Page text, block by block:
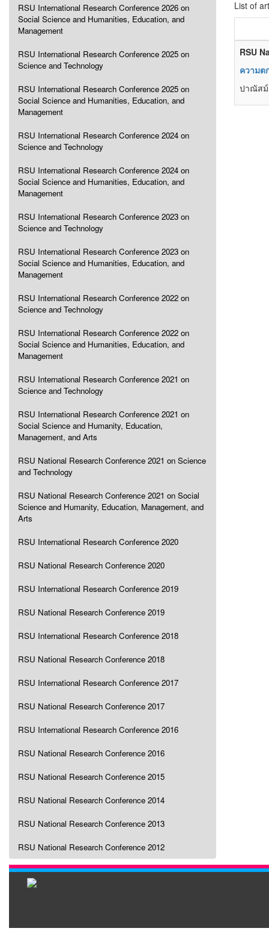
RSU International Research Conference 2026 on
Social Science and Humanities, Education, and
Management
RSU International Research Conference 2025 on
Science and Technology
RSU International Research Conference 2025 on
Social Science and Humanities, Education, and
Management
RSU International Research Conference 2024 on
Science and Technology
RSU International Research Conference 2024 on
Social Science and Humanities, Education, and
Management
RSU International Research Conference 2023 on
Science and Technology
RSU International Research Conference 2023 on
Social Science and Humanities, Education, and
Management
RSU International Research Conference 2022 on
Science and Technology
RSU International Research Conference 2022 on
Social Science and Humanities, Education, and
Management
RSU International Research Conference 2021 on
Science and Technology
RSU International Research Conference 2021 on
Social Science and Humanity, Education,
Management, and Arts
RSU National Research Conference 2021 on Science
and Technology
RSU National Research Conference 2021 on Social
Science and Humanity, Education, Management, and
Arts
RSU International Research Conference 2020
RSU National Research Conference 2020
RSU International Research Conference 2019
RSU National Research Conference 2019
RSU International Research Conference 2018
RSU National Research Conference 2018
RSU International Research Conference 2017
RSU National Research Conference 2017
RSU International Research Conference 2016
RSU National Research Conference 2016
RSU National Research Conference 2015
RSU National Research Conference 2014
RSU National Research Conference 2013
RSU National Research Conference 2012
List of
RSU
ความต
ปาณัสม์